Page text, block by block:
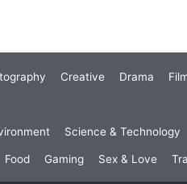
Creative Drama
Science & Technology
Food Gaming Sex & Love